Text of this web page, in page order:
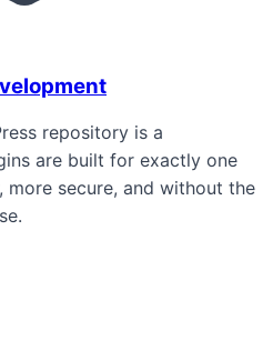
repository is a
are built for exactly one
more secure, and without the